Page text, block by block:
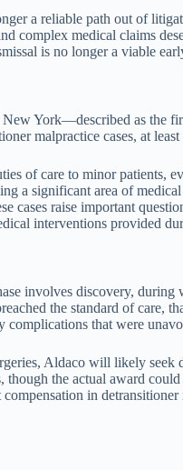
a reliable path out of
complex medical claims
is no longer a viable
York—described as the
malpractice cases, at
of care to minor patients,
a significant area of
raise important
interventions provided
involves discovery,
the standard of care,
that were
Aldaco will likely
the actual award
in